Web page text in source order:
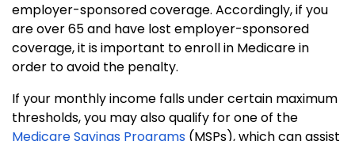
employer-sponsored coverage. Accordingly, if you
are over 65 and have lost employer-sponsored
coverage, it is important to enroll in Medicare in
order to avoid the penalty.
If your monthly income falls under certain maximum
thresholds, you may also qualify for one of the
Medicare Savings Programs (MSPs), which can assist